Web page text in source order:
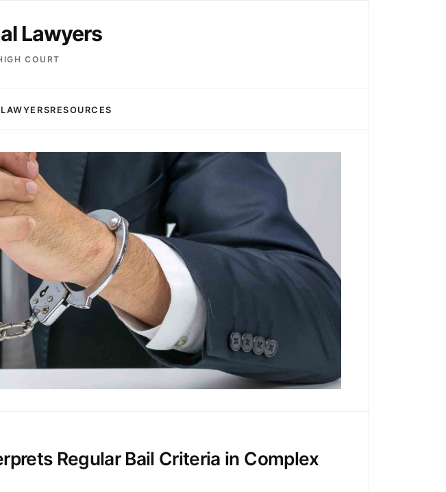
Lawyers
COURT
LAWYERSRESOURCES
Regular Bail Criteria in Complex